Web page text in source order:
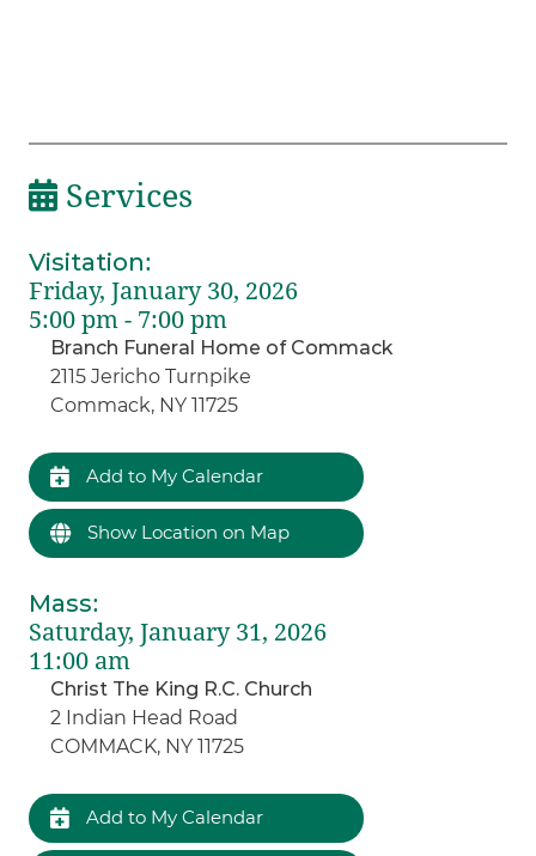
Services
Visitation:
Friday, January 30, 2026
5:00 pm - 7:00 pm
Branch Funeral Home of Commack
2115 Jericho Turnpike
Commack, NY 11725
Add to My Calendar
Show Location on Map
Mass:
Saturday, January 31, 2026
11:00 am
Christ The King R.C. Church
2 Indian Head Road
COMMACK, NY 11725
Add to My Calendar